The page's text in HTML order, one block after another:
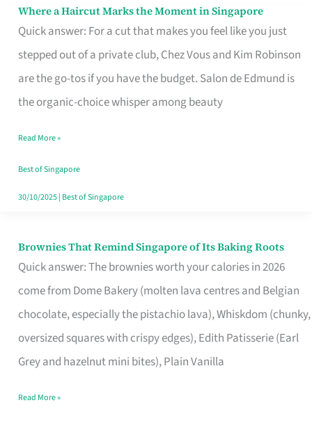
Where a Haircut Marks the Moment in Singapore
Quick answer: For a cut that makes you feel like you just
stepped out of a private club, Chez Vous and Kim Robinson
are the go-tos if you have the budget. Salon de Edmund is
the organic-choice whisper among beauty
Where
Haircut
Moment
Read More »
Best of Singapore
30/10/2025| Best of Singapore
Brownies That Remind Singapore of Its Baking Roots
Quick answer: The brownies worth your calories in 2026
come from Dome Bakery (molten lava centres and Belgian
chocolate, especially the pistachio lava), Whiskdom (chunky,
oversized squares with crispy edges), Edith Patisserie (Earl
Grey and hazelnut mini bites), Plain Vanilla
Brownies
That
Baking
Read More »